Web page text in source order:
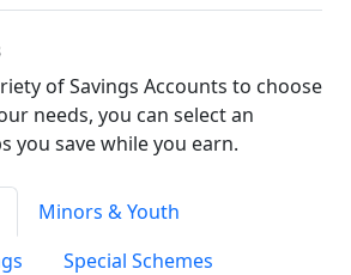
of Savings Accounts to choose
needs, you can select an
you save while you earn.
Minors & Youth
Special Schemes